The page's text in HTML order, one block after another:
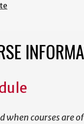
when courses are